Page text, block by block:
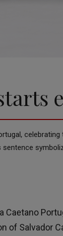
sentence
Caetano
of Salvador